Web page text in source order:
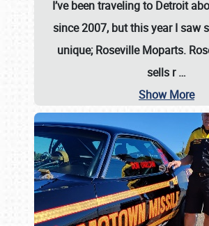
I’ve been traveling to Detroit
since 2007, but this year I saw
unique; Roseville Moparts.
sells r…
Show More